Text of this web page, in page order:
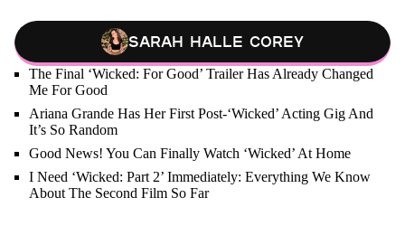
Sarah Halle Corey
The Final ‘Wicked: For Good’ Trailer Has Already Changed
Me For Good
Ariana Grande Has Her First Post-‘Wicked’ Acting Gig And
It’s So Random
Good News! You Can Finally Watch ‘Wicked’ At Home
I Need ‘Wicked: Part 2’ Immediately: Everything We Know
About The Second Film So Far